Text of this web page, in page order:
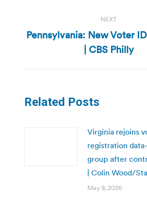
NEXT
Next
post:
Pennsylvania: New Voter
| CBS Philly
Related Posts
Virginia rejoins
registration
group after
| Colin Wood/
May 8, 2026